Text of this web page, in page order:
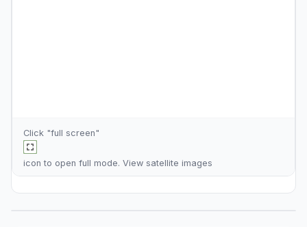
Click "full screen"
icon to open full mode. View satellite images